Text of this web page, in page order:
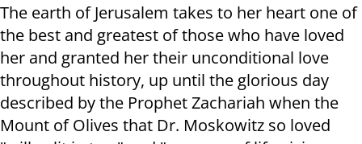
The earth of Jerusalem takes to her heart one of
the best and greatest of those who have loved
her and granted her their unconditional love
throughout history, up until the glorious day
described by the Prophet Zachariah when the
Mount of Olives that Dr. Moskowitz so loved